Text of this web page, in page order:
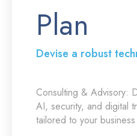
Plan
Devise a robust
Consulting & Advisory:
AI, security, and digital
tailored to your